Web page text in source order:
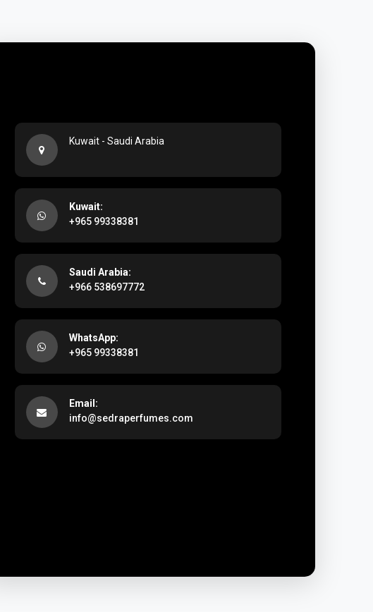
Kuwait - Saudi Arabia
Kuwait:
+965 99338381
Saudi Arabia:
+966 538697772
WhatsApp:
+965 99338381
Email:
info@sedraperfumes.com